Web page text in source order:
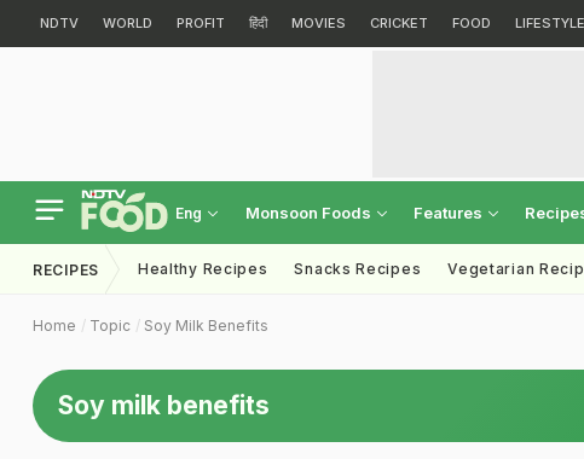
NDTV WORLD PROFIT हिंदी MOVIES CRICKET FOOD LIFESTYLE
Eng Monsoon Foods Features
RECIPES Healthy Recipes Snacks Recipes Vegetarian
Home Topic Soy Milk Benefits
Soy milk benefits